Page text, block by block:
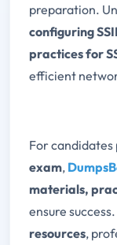
preparation.
configuring
practices for
efficient
For
exam,
materials,
ensure
resources,